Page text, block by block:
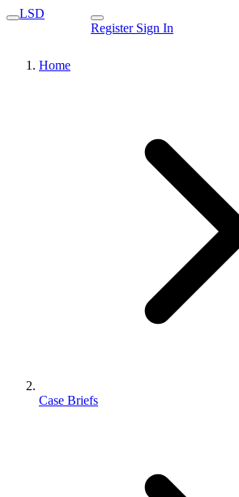
LSD
Register Sign In
Home
Case Briefs